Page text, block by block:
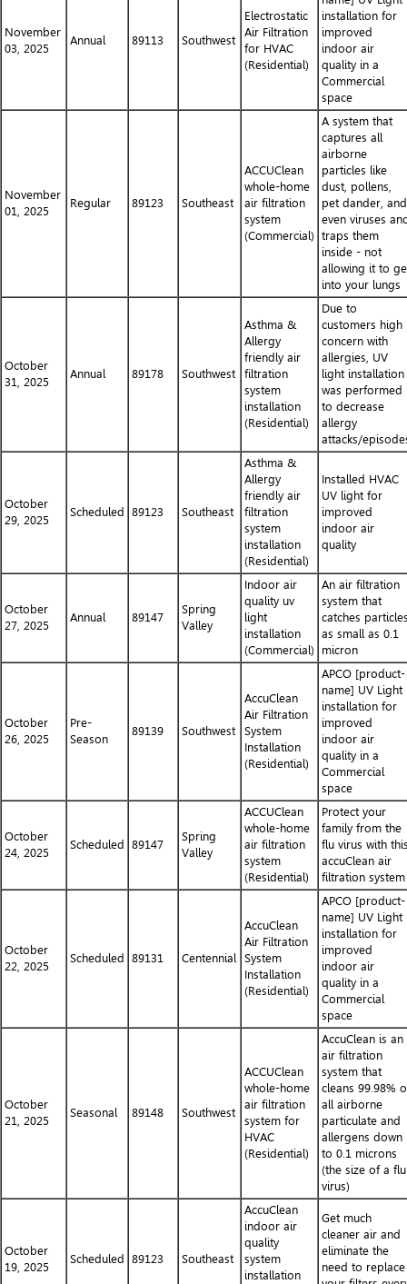
November
03, 2025
Annual 89113 Southwest
Electrostatic
Air Filtration
for HVAC
(Residential)
installation for
improved
indoor air
quality in a
Commercial
space
November
01, 2025
Regular 89123 Southeast
ACCUClean
whole-home
air filtration
system
(Commercial)
A system that
captures all
airborne
particles like
dust, pollens,
pet dander, and
even viruses
traps them
inside - not
allowing it to
into your lungs
October
31, 2025
Annual 89178 Southwest
Asthma &
Allergy
friendly air
filtration
system
installation
(Residential)
Due to
customers high
concern with
allergies, UV
light installation
was performed
to decrease
allergy
attacks/
October
29, 2025
Scheduled 89123 Southeast
Asthma &
Allergy
friendly air
filtration
system
installation
(Residential)
Installed HVAC
UV light for
improved
indoor air
quality
October
27, 2025
Annual 89147
Spring
Valley
Indoor air
quality uv
light
installation
(Commercial)
An air filtration
system that
catches
as small as 0.1
micron
October
26, 2025
Pre-
Season
89139 Southwest
AccuClean
Air Filtration
System
Installation
(Residential)
APCO [product-
name] UV Light
installation for
improved
indoor air
quality in a
Commercial
space
October
24, 2025
Scheduled 89147
Spring
Valley
ACCUClean
whole-home
air filtration
system
(Residential)
Protect your
family from the
flu virus with
accuClean air
filtration system
October
22, 2025
Scheduled 89131 Centennial
AccuClean
Air Filtration
System
Installation
(Residential)
APCO [product-
name] UV Light
installation for
improved
indoor air
quality in a
Commercial
space
October
21, 2025
Seasonal 89148 Southwest
ACCUClean
whole-home
air filtration
system for
HVAC
(Residential)
AccuClean is an
air filtration
system that
cleans 99.98%
all airborne
particulate and
allergens down
to 0.1 microns
(the size of a flu
virus)
October
19, 2025
Scheduled 89123 Southeast
AccuClean
indoor air
quality
system
installation
Get much
cleaner air and
eliminate the
need to replace